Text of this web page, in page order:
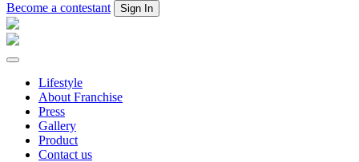
Become a contestant Sign In
Lifestyle
About Franchise
Press
Gallery
Product
Contact us